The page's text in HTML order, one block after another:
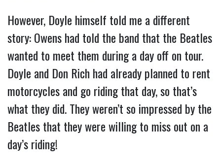
However, Doyle himself told me a different
story: Owens had told the band that the Beatles
wanted to meet them during a day off on tour.
Doyle and Don Rich had already planned to rent
motorcycles and go riding that day, so that’s
what they did. They weren’t so impressed by the
Beatles that they were willing to miss out on a
day’s riding!